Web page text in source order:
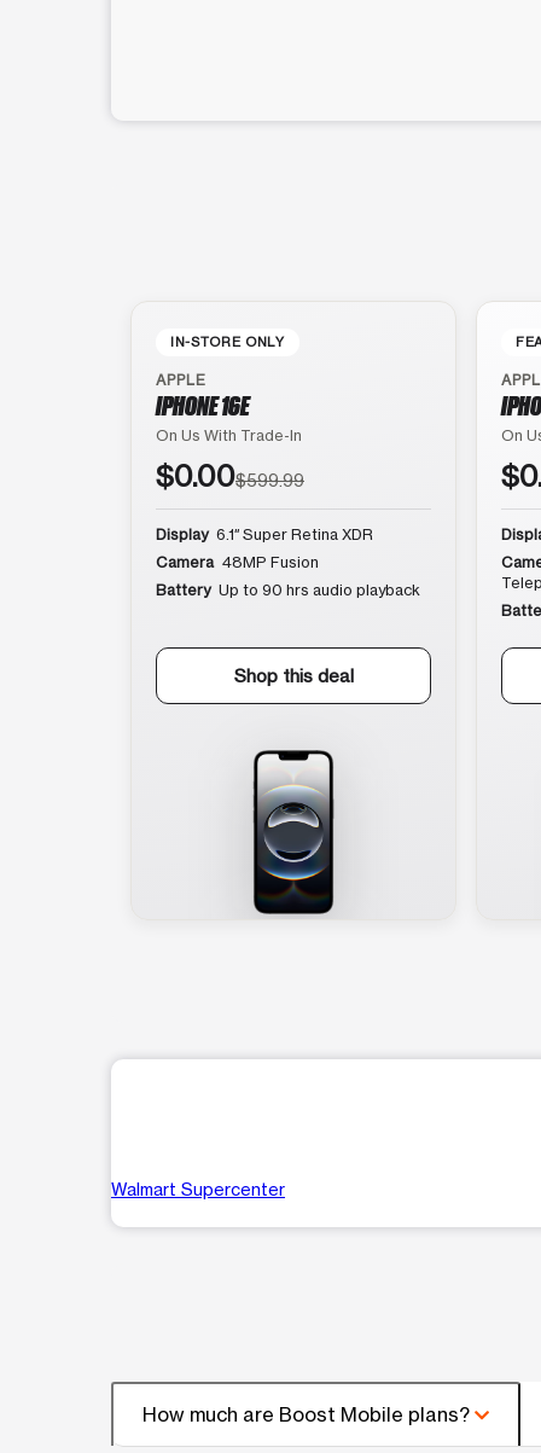
IN-STORE ONLY
APPLE
IPHONE 16E
On Us With Trade-In
$0.00$599.99
Display 6.1″ Super Retina XDR
Camera 48MP Fusion
Battery Up to 90 hrs audio playback
Shop this deal
On
Walmart Supercenter
How much are Boost Mobile plans?